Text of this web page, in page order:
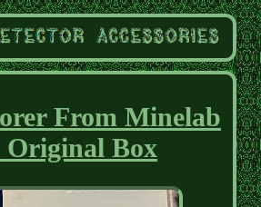
From Minelab
Box